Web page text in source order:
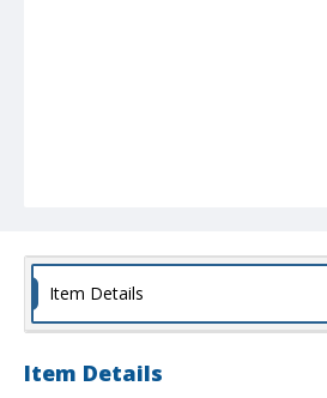
Item Details
Item Details